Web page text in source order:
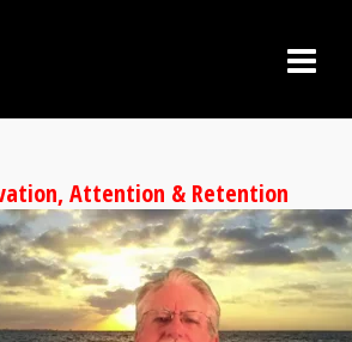
Attention & Retention